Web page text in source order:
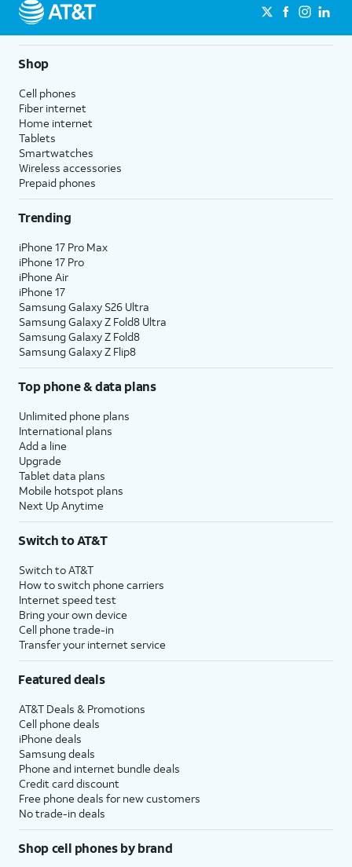
Shop
Cell phones
Fiber internet
Home internet
Tablets
Smartwatches
Wireless accessories
Prepaid phones
Trending
iPhone 17 Pro Max
iPhone 17 Pro
iPhone Air
iPhone 17
Samsung Galaxy S26 Ultra
Samsung Galaxy Z Fold8 Ultra
Samsung Galaxy Z Fold8
Samsung Galaxy Z Flip8
Top phone & data plans
Unlimited phone plans
International plans
Add a line
Upgrade
Tablet data plans
Mobile hotspot plans
Next Up Anytime
Switch to AT&T
Switch to AT&T
How to switch phone carriers
Internet speed test
Bring your own device
Cell phone trade-in
Transfer your internet service
Featured deals
AT&T Deals & Promotions
Cell phone deals
iPhone deals
Samsung deals
Phone and internet bundle deals
Credit card discount
Free phone deals for new customers
No trade-in deals
Shop cell phones by brand